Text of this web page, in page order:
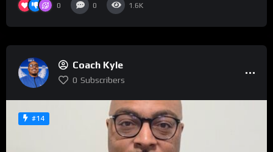
0 0 1.6K
Coach Kyle
0 Subscribers
#14